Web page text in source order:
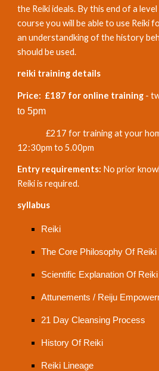
the Reiki ideals. By this end of a level
course you will be able to use Reiki
an understandking of the history
should be used.
reiki training details
Price: £187 for online training -
to 5pm
£217 for training at your
12:30pm to 5.00pm
Entry requirements: No prior
Reiki is required.
syllabus
Reiki
The Core Philosophy Of Reiki
Scientific Explanation Of Reiki
Attunements / Reiju
21 Day Cleansing Process
History Of Reiki
Reiki Lineage